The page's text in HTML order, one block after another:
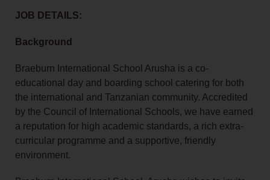
JOB DETAILS:
Background
Braeburn International School Arusha is a co-
educational day and boarding school catering for both
the international and Tanzanian community. Accredited
by the Council of International Schools, we have earned
a reputation for high academic standards, a rich extra-
curricular programme and a supportive, friendly
environment.